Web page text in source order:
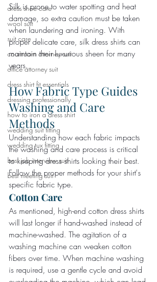
dress shoe care
wool suit
suit care
courtroom attorney suit
office attorney suit
dress shirt fit essentials
dressing professionally
how to iron a dress shirt
wedding suit fitting
wedding tux fitting
best job interview suit
best meeting suit
Silk is prone to water spotting and heat
damage, so extra caution must be taken
when laundering and ironing. With
proper delicate care, silk dress shirts can
maintain their luxurious sheen for many
years.
How Fabric Type Guides
Washing and Care
Methods
Understanding how each fabric impacts
the washing and care process is critical
to keeping dress shirts looking their best.
Follow the proper methods for your shirt's
specific fabric type.
Cotton Care
As mentioned, high-end cotton dress shirts
will last longer if hand-washed instead of
machine-washed. The agitation of a
washing machine can weaken cotton
fibers over time. When machine washing
is required, use a gentle cycle and avoid